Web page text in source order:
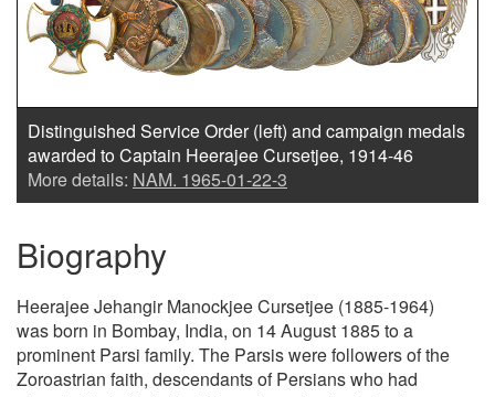
Distinguished Service Order (left) and campaign medals
awarded to Captain Heerajee Cursetjee, 1914-46
More details: NAM. 1965-01-22-3
Biography
Heerajee Jehangir Manockjee Cursetjee (1885-1964)
was born in Bombay, India, on 14 August 1885 to a
prominent Parsi family. The Parsis were followers of the
Zoroastrian faith, descendants of Persians who had